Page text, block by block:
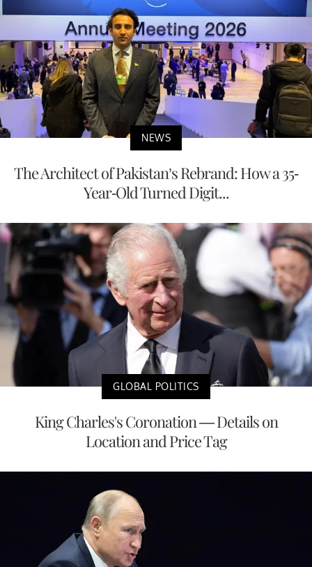
NEWS
The Architect of Pakistan’s Rebrand: How a 35-
Year-Old Turned Digit...
GLOBAL POLITICS
King Charles's Coronation — Details on
Location and Price Tag